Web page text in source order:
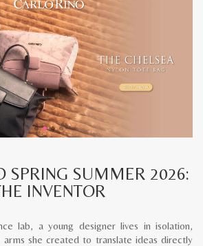
SPRING SUMMER 2026:
INVENTOR
lab, a young designer lives in isolation,
she created to translate ideas directly